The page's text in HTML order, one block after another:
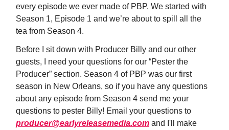
every episode we ever made of PBP. We started with
Season 1, Episode 1 and we’re about to spill all the
tea from Season 4.
Before I sit down with Producer Billy and our other
guests, I need your questions for our “Pester the
Producer” section. Season 4 of PBP was our first
season in New Orleans, so if you have any questions
about any episode from Season 4 send me your
questions to pester Billy! Email your questions to
producer@earlyreleasemedia.com and I'll make